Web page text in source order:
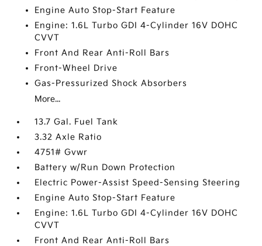
Engine Auto Stop-Start Feature
Engine: 1.6L Turbo GDI 4-Cylinder 16V DOHC
CVVT
Front And Rear Anti-Roll Bars
Front-Wheel Drive
Gas-Pressurized Shock Absorbers
More...
13.7 Gal. Fuel Tank
3.32 Axle Ratio
4751# Gvwr
Battery w/Run Down Protection
Electric Power-Assist Speed-Sensing Steering
Engine Auto Stop-Start Feature
Engine: 1.6L Turbo GDI 4-Cylinder 16V DOHC
CVVT
Front And Rear Anti-Roll Bars